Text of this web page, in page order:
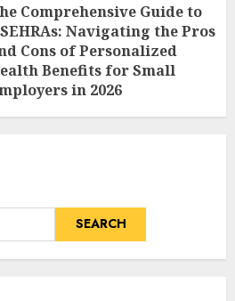
Comprehensive Guide to
Navigating the Pros
Cons of Personalized
Benefits for Small
in 2026
AUGUST 6, 2026 0
SEARCH